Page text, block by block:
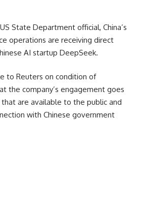
State Department official, China’s
operations are receiving direct
AI startup DeepSeek.
to Reuters on condition of
the company’s engagement goes
are available to the public and
with Chinese government